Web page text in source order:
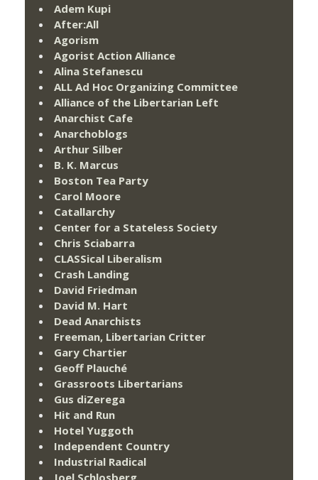
Adem Kupi
After:All
Agorism
Agorist Action Alliance
Alina Stefanescu
ALL Ad Hoc Organizing Committee
Alliance of the Libertarian Left
Anarchist Cafe
Anarchoblogs
Arthur Silber
B. K. Marcus
Boston Tea Party
Carol Moore
Catallarchy
Center for a Stateless Society
Chris Sciabarra
CLASSical Liberalism
Crash Landing
David Friedman
David M. Hart
Dead Anarchists
Freeman, Libertarian Critter
Gary Chartier
Geoff Plauché
Grassroots Libertarians
Gus diZerega
Hit and Run
Hotel Yuggoth
Independent Country
Industrial Radical
Joel Schlosberg